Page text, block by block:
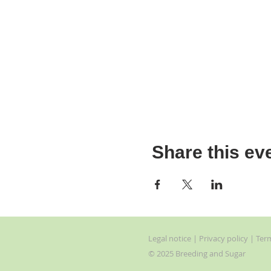
Share this
Legal notice | Privacy policy |
© 2025 Breeding and Sugar